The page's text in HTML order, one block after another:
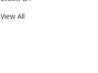
View All